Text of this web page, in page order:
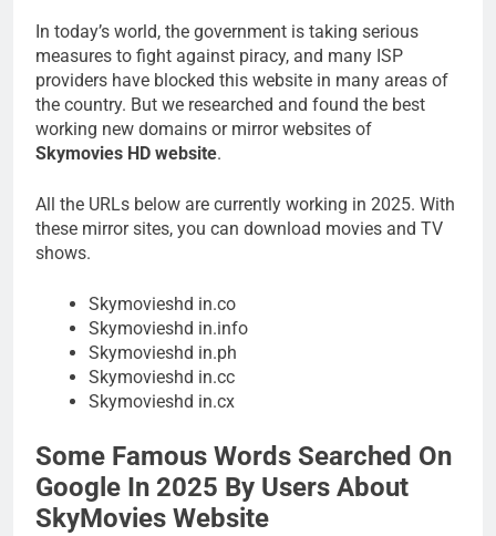
In today’s world, the government is taking serious
measures to fight against piracy, and many ISP
providers have blocked this website in many areas of
the country. But we researched and found the best
working new domains or mirror websites of
Skymovies HD website.
All the URLs below are currently working in 2025. With
these mirror sites, you can download movies and TV
shows.
Skymovieshd in.co
Skymovieshd in.info
Skymovieshd in.ph
Skymovieshd in.cc
Skymovieshd in.cx
Some Famous Words Searched On
Google In 2025 By Users About
SkyMovies Website